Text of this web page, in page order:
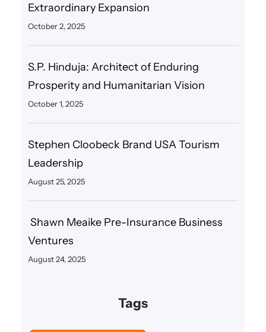
Extraordinary Expansion
October 2, 2025
S.P. Hinduja: Architect of Enduring
Prosperity and Humanitarian Vision
October 1, 2025
Stephen Cloobeck Brand USA Tourism
Leadership
August 25, 2025
Shawn Meaike Pre-Insurance Business
Ventures
August 24, 2025
Tags